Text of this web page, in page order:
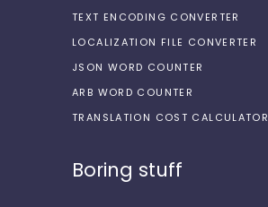
TEXT ENCODING CONVERTER
LOCALIZATION FILE CONVERTER
JSON WORD COUNTER
ARB WORD COUNTER
TRANSLATION COST CALCULATOR
Boring stuff